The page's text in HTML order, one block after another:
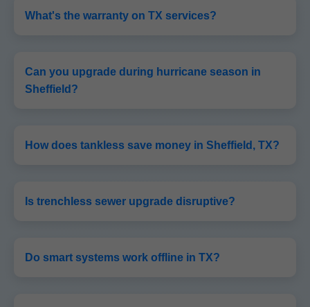
What's the warranty on TX services?
Can you upgrade during hurricane season in
Sheffield?
How does tankless save money in Sheffield, TX?
Is trenchless sewer upgrade disruptive?
Do smart systems work offline in TX?